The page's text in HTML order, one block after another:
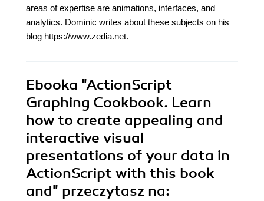
areas of expertise are animations, interfaces, and
analytics. Dominic writes about these subjects on his
blog https://www.zedia.net.
Ebooka "ActionScript
Graphing Cookbook. Learn
how to create appealing and
interactive visual
presentations of your data in
ActionScript with this book
and" przeczytasz na: